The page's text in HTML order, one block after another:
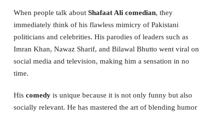
When people talk about Shafaat Ali comedian, they
immediately think of his flawless mimicry of Pakistani
politicians and celebrities. His parodies of leaders such as
Imran Khan, Nawaz Sharif, and Bilawal Bhutto went viral on
social media and television, making him a sensation in no
time.
His comedy is unique because it is not only funny but also
socially relevant. He has mastered the art of blending humor